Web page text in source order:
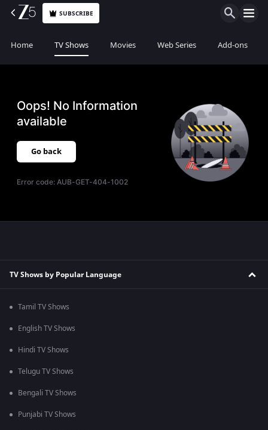
SUBSCRIBE
Home TV Shows Movies Web Series Add-ons
Oops! No Information
available
Go back
Error code:AUB-GET-404-1002
TV Shows by Popular Language
Tamil TV Shows
English TV Shows
Hindi TV Shows
Telugu TV Shows
Bengali TV Shows
Punjabi TV Shows